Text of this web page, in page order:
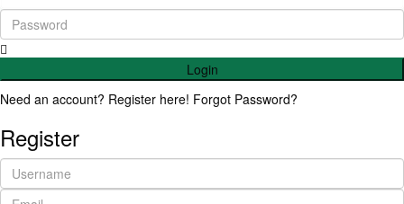
Login
Need an account? Register here! Forgot Password?
Register